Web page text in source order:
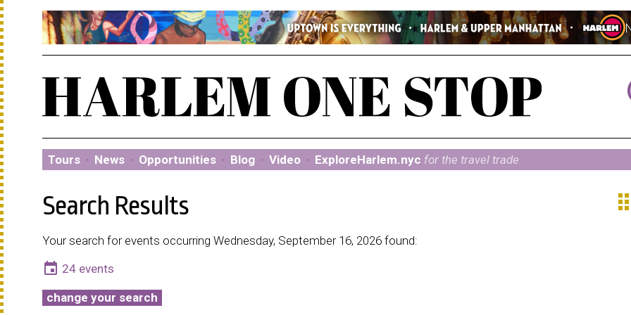
Tours · News · Opportunities · Blog · Video · ExploreHarlem.nyc for the travel trade
Search Results
Your search for events occurring Wednesday, September 16, 2026 found:
event 24 events
change your search